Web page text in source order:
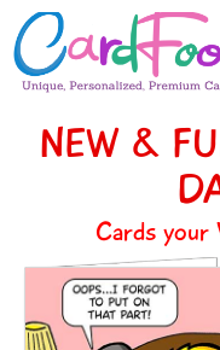
NEW &
Cards your